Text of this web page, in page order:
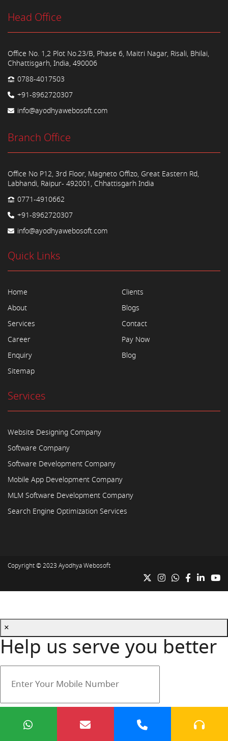
Head Office
Office No. 1,2 Plot No.23/B, Phase 6, Maitri Nagar, Risali, Bhilai,
Chhattisgarh, India, 490006
0788-4017503
+91-8962720307
info@ayodhyawebosoft.com
Branch Office
Office No P12, 3rd Floor, Magneto Offizo, Great Eastern Rd,
Labhandi, Raipur- 492001, Chhattisgarh India
0771-4910662
+91-8962720307
info@ayodhyawebosoft.com
Quick Links
Home
About
Services
Career
Enquiry
Sitemap
Clients
Blogs
Contact
Pay Now
Blog
Services
Website Designing Company
Software Company
Software Development Company
Mobile App Development Company
MLM Software Development Company
Search Engine Optimization Services
Copyright © 2023 Ayodhya Webosoft
×
Help us serve you better
Your mobile number is safe with us.
Submit
Cancel